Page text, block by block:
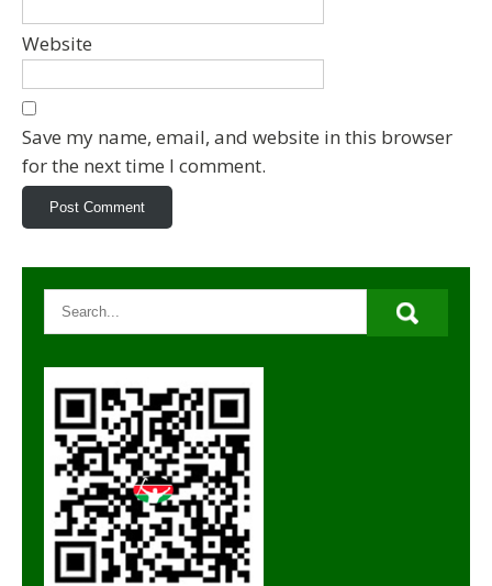
Website
Save my name, email, and website in this browser
for the next time I comment.